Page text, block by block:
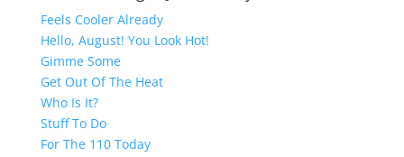
Feels Cooler Already
Hello, August! You Look Hot!
Gimme Some
Get Out Of The Heat
Who Is It?
Stuff To Do
For The 110 Today